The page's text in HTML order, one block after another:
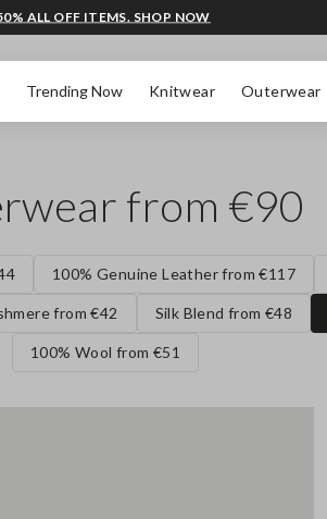
Trending Now Knitwear Outerwear
ALL OFF ITEMS. SHOP NOW
from €90
100% Genuine Leather from €117
from €42 Silk Blend from €48
100% Wool from €51